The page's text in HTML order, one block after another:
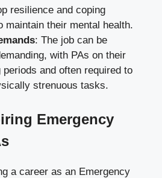
resilience and coping
maintain their mental health.
: The job can be
with PAs on their
periods and often required to
strenuous tasks.
Emergency
a career as an Emergency